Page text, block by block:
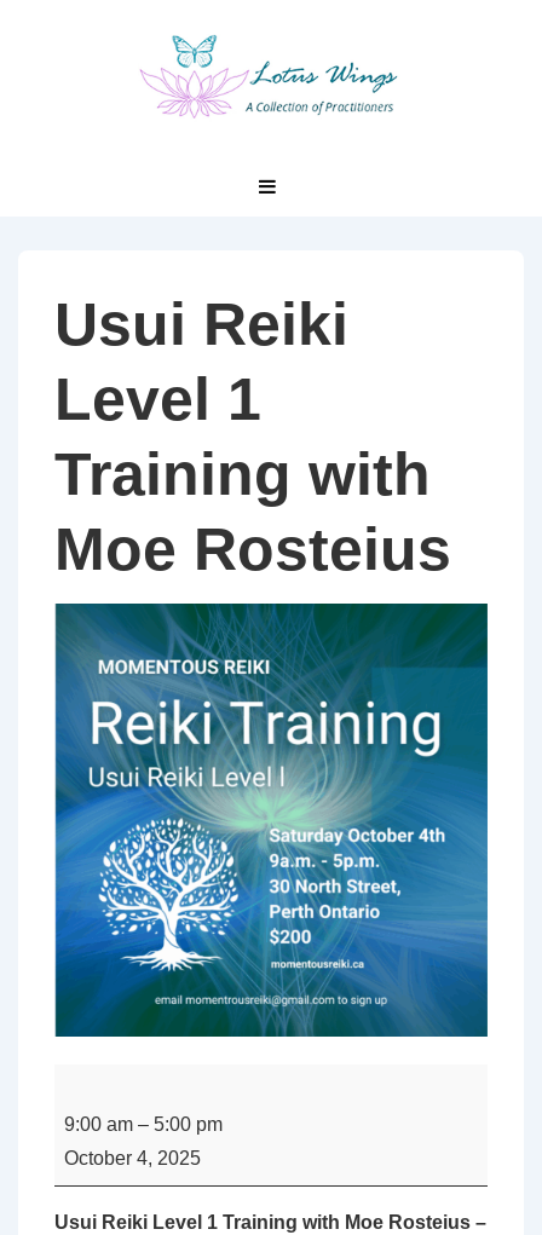
Usui Reiki
Level 1
Training with
Moe Rosteius
Reiki
Level
1
Training
9:00 am – 5:00 pm
October 4, 2025
Usui Reiki Level 1 Training with Moe Rosteius –